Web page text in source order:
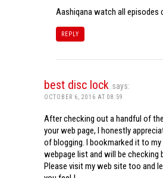
Aashiqana watch all episodes
REPLY
best disc lock says:
OCTOBER 6, 2016 AT 08:59
After checking out a handful of
your web page, I honestly
of blogging. I bookmarked it to
webpage list and will be checking
Please visit my web site too and